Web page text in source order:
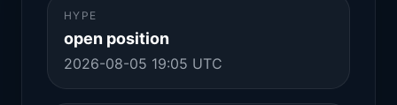
HYPE
open position
2026-08-05 19:05 UTC